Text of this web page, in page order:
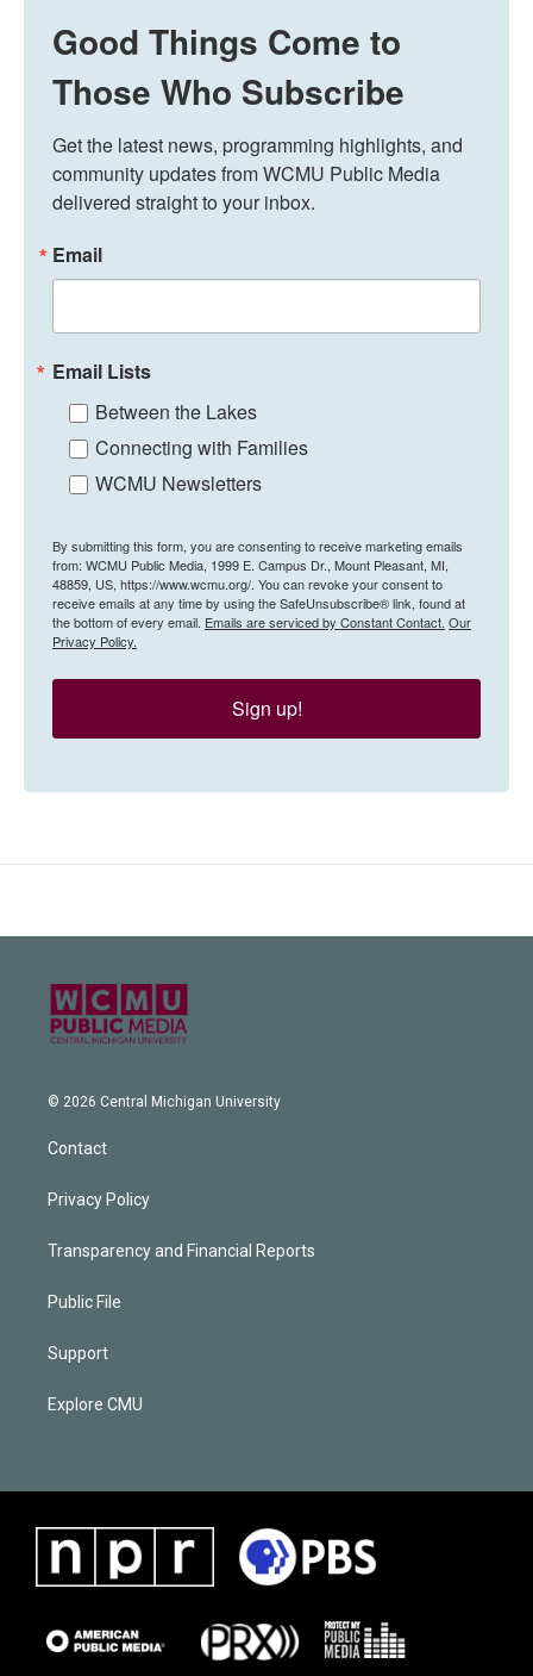
Good Things Come to
Those Who Subscribe
Get the latest news, programming highlights, and
community updates from WCMU Public Media
delivered straight to your inbox.
Email
Email Lists
Between the Lakes
Connecting with Families
WCMU Newsletters
By submitting this form, you are consenting to receive marketing emails
from: WCMU Public Media, 1999 E. Campus Dr., Mount Pleasant, MI,
48859, US, https://www.wcmu.org/. You can revoke your consent to
receive emails at any time by using the SafeUnsubscribe® link, found at
the bottom of every email. Emails are serviced by Constant Contact. Our
Privacy Policy.
Sign up!
© 2026 Central Michigan University
Contact
Privacy Policy
Transparency and Financial Reports
Public File
Support
Explore CMU